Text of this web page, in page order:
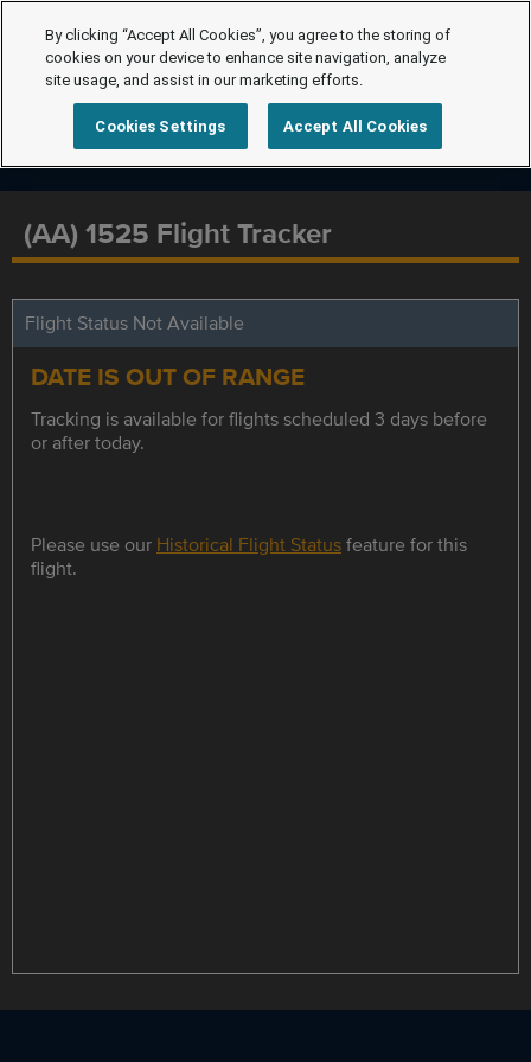
(AA) 1525 Flight Tracker
Flight Status Not Available
DATE IS OUT OF RANGE
Tracking is available for flights scheduled 3 days before
or after today.
Please use our Historical Flight Statusfeature for this
flight.
By clicking “Accept All Cookies”, you agree to the storing of
cookies on your device to enhance site navigation, analyze
site usage, and assist in our marketing efforts.
Cookies Settings Accept All Cookies